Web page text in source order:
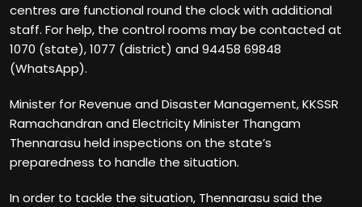
centres are functional round the clock with additional
staff. For help, the control rooms may be contacted at
1070 (state), 1077 (district) and 94458 69848
(WhatsApp).
Minister for Revenue and Disaster Management, KKSSR
Ramachandran and Electricity Minister Thangam
Thennarasu held inspections on the state’s
preparedness to handle the situation.
In order to tackle the situation, Thennarasu said the